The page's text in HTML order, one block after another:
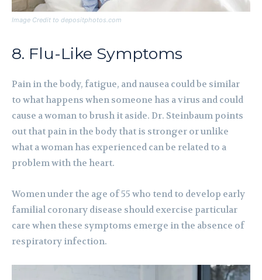
Image Credit to depositphotos.com
8. Flu-Like Symptoms
Pain in the body, fatigue, and nausea could be similar
to what happens when someone has a virus and could
cause a woman to brush it aside. Dr. Steinbaum points
out that pain in the body that is stronger or unlike
what a woman has experienced can be related to a
problem with the heart.
Women under the age of 55 who tend to develop early
familial coronary disease should exercise particular
care when these symptoms emerge in the absence of
respiratory infection.